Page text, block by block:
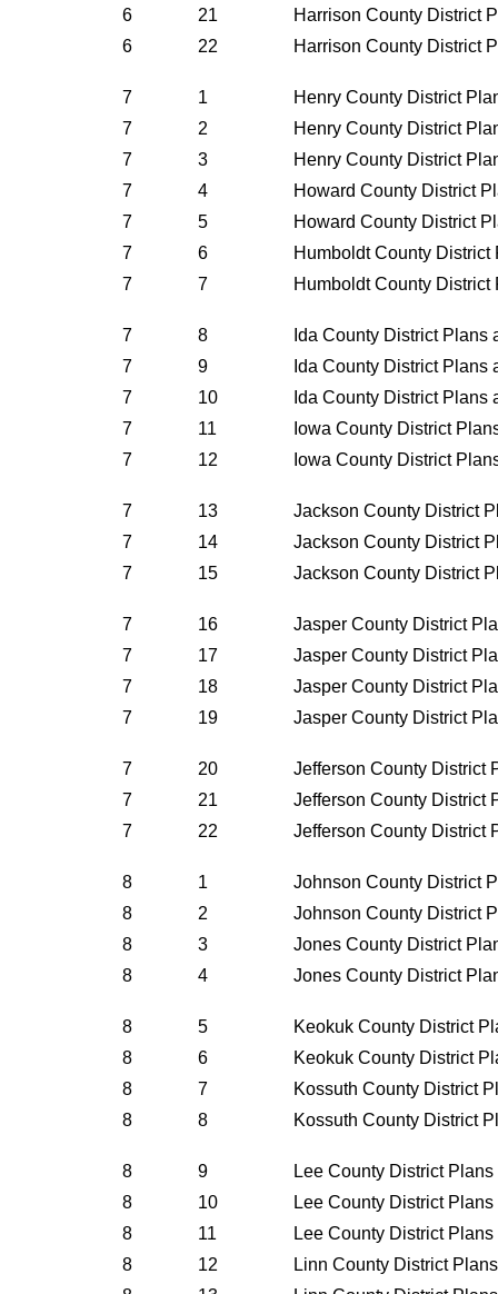
6
21
Harrison County District
6
22 Harrison County District
7 1
Henry County District
7
2
Henry County District
7
3
Henry County District
7
4
Howard County District
7
5
Howard County District
7
6
Humboldt County
7
7 Humboldt County
7 8
Ida County District Plans
7
9
Ida County District Plans
7
10
Ida County District Plans
7
11
Iowa County District
7
12 Iowa County District
7 13
Jackson County District
7
14
Jackson County District
7
15 Jackson County District
7 16
Jasper County District
7
17
Jasper County District
7
18
Jasper County District
7
19 Jasper County District
7 20
Jefferson County District
7
21
Jefferson County District
7
22 Jefferson County District
8 1
Johnson County District
8
2
Johnson County District
8
3
Jones County District
8
4 Jones County District
8 5
Keokuk County District
8
6
Keokuk County District
8
7
Kossuth County District
8
8 Kossuth County District
8 9
Lee County District
8
10
Lee County District
8
11
Lee County District
8
12
Linn County District